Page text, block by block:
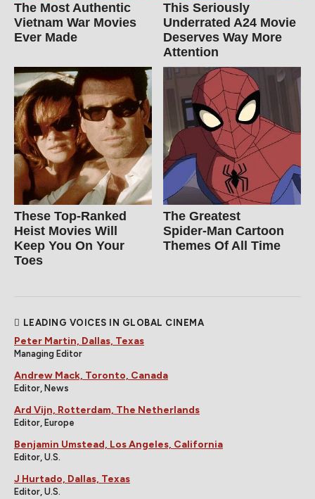
The Most Authentic
Vietnam War Movies
Ever Made
This Seriously
Underrated A24 Movie
Deserves Way More
Attention
These Top-Ranked
Heist Movies Will
Keep You On Your
Toes
The Greatest
Spider‑Man Cartoon
Themes Of All Time
LEADING VOICES IN GLOBAL CINEMA
Peter Martin, Dallas, Texas
Managing Editor
Andrew Mack, Toronto, Canada
Editor, News
Ard Vijn, Rotterdam, The Netherlands
Editor, Europe
Benjamin Umstead, Los Angeles, California
Editor, U.S.
J Hurtado, Dallas, Texas
Editor, U.S.